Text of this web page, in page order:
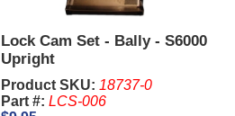
Lock Cam Set - Bally - S6000
Upright
Product SKU: 18737-0
Part #: LCS-006